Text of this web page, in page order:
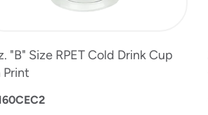
"B" Size RPET Cold Drink Cup